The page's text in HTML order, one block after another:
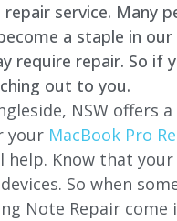
service. Many
a staple in
require repair. So if
out to you.
, NSW offers
your MacBook Pro
Know that
So when
Note Repair come